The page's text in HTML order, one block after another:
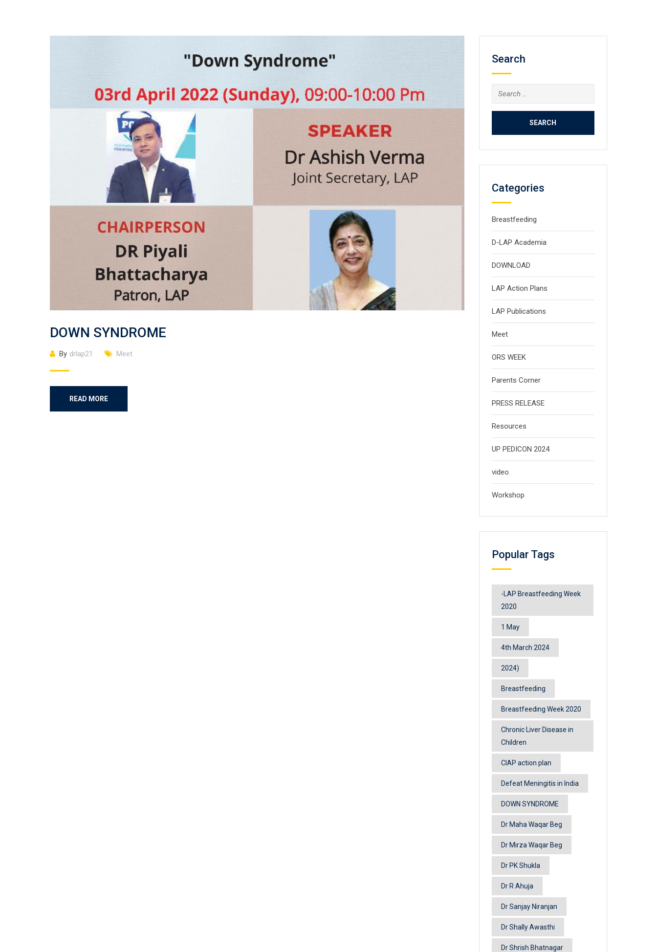
DOWN SYNDROME
By drlap21 Meet
READ MORE
Search
Search
for:
Categories
Breastfeeding
D-LAP Academia
DOWNLOAD
LAP Action Plans
LAP Publications
Meet
ORS WEEK
Parents Corner
PRESS RELEASE
Resources
UP PEDICON 2024
video
Workshop
Popular Tags
-LAP Breastfeeding Week
2020
1 May
4th March 2024
2024)
Breastfeeding
Breastfeeding Week 2020
Chronic Liver Disease in
Children
CIAP action plan
Defeat Meningitis in India
DOWN SYNDROME
Dr Maha Waqar Beg
Dr Mirza Waqar Beg
Dr PK Shukla
Dr R Ahuja
Dr Sanjay Niranjan
Dr Shally Awasthi
Dr Shrish Bhatnagar